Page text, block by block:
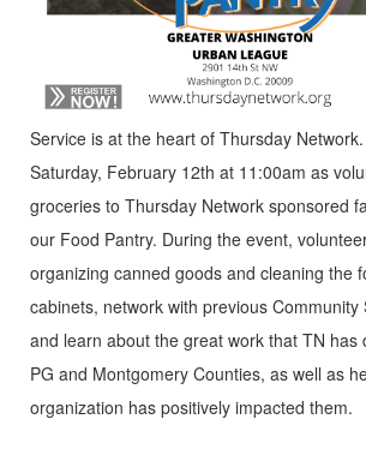
Service is at the heart of Thursday
Saturday, February 12th at 11:00am as
groceries to Thursday Network sponsored
our Food Pantry. During the event,
organizing canned goods and cleaning the
cabinets, network with previous Community
and learn about the great work that TN has
PG and Montgomery Counties, as well as
organization has positively impacted them.